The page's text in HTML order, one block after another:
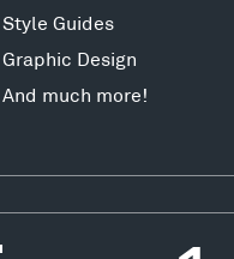
Style Guides
Graphic Design
And much more!